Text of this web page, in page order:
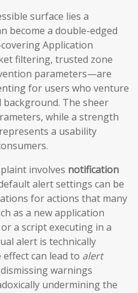
surface lies a
become a double-edged
Application
filtering, trusted zone
parameters—are
for users who venture
The sheer
while a strength
a usability
involves notification
alert settings can be
for actions that many
as a new application
a script executing in a
alert is technically
can lead to alert
warnings
undermining the